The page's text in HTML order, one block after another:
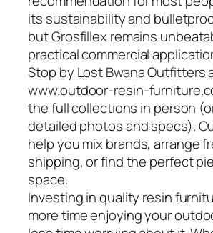
its sustainability and
but Grosfillex remains
practical commercial
Stop by Lost Bwana Outfitters
www.outdoor-resin-
the full collections in person
detailed photos and specs).
help you mix brands, arrange
shipping, or find the perfect
space.
Investing in quality resin
more time enjoying your